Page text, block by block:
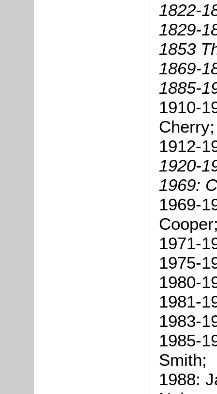
1822-
1829-
1853
1869-
1885-
1910-
Cherry;
1912-
1920-
1969:
1969-
1971-
1975-
1980-
1981-
1983-
1985-
Smith;
1988: